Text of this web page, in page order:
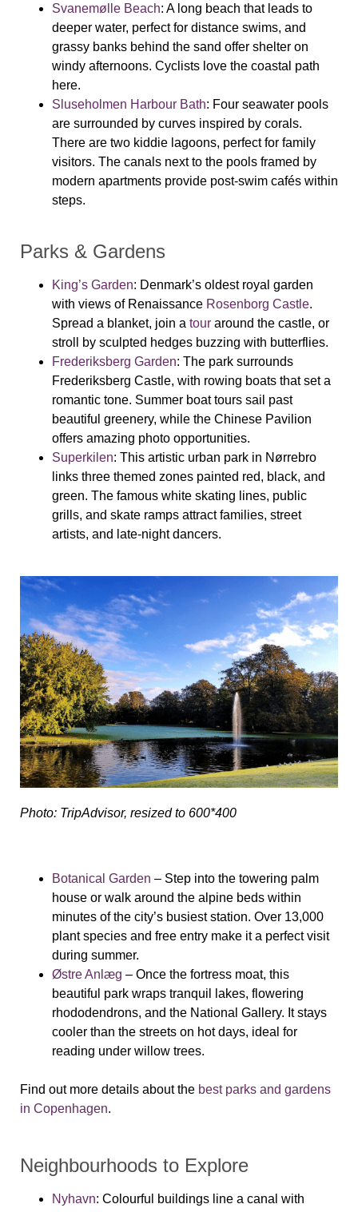
Svanemølle Beach: A long beach that leads to
deeper water, perfect for distance swims, and
grassy banks behind the sand offer shelter on
windy afternoons. Cyclists love the coastal path
here.
Sluseholmen Harbour Bath: Four seawater pools
are surrounded by curves inspired by corals.
There are two kiddie lagoons, perfect for family
visitors. The canals next to the pools framed by
modern apartments provide post-swim cafés within
steps.
Parks & Gardens
King’s Garden: Denmark’s oldest royal garden
with views of Renaissance Rosenborg Castle.
Spread a blanket, join a tour around the castle, or
stroll by sculpted hedges buzzing with butterflies.
Frederiksberg Garden: The park surrounds
Frederiksberg Castle, with rowing boats that set a
romantic tone. Summer boat tours sail past
beautiful greenery, while the Chinese Pavilion
offers amazing photo opportunities.
Superkilen: This artistic urban park in Nørrebro
links three themed zones painted red, black, and
green. The famous white skating lines, public
grills, and skate ramps attract families, street
artists, and late-night dancers.
Photo: TripAdvisor, resized to 600*400
Botanical Garden – Step into the towering palm
house or walk around the alpine beds within
minutes of the city’s busiest station. Over 13,000
plant species and free entry make it a perfect visit
during summer.
Østre Anlæg – Once the fortress moat, this
beautiful park wraps tranquil lakes, flowering
rhododendrons, and the National Gallery. It stays
cooler than the streets on hot days, ideal for
reading under willow trees.
Find out more details about the best parks and gardens
in Copenhagen.
Neighbourhoods to Explore
Nyhavn: Colourful buildings line a canal with